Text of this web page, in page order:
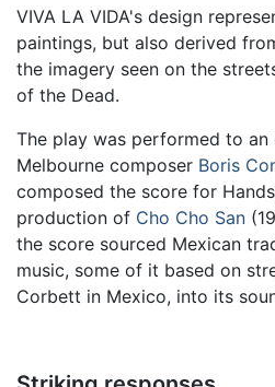
VIVA LA VIDA's design
paintings, but also derived
the imagery seen on the
of the Dead.
The play was performed to
Melbourne composer Boris
composed the score for
production of Cho Cho San
the score sourced Mexican
music, some of it based on
Corbett in Mexico, into its